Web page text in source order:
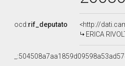
ocd:rif_deputato
<http://
ERICA